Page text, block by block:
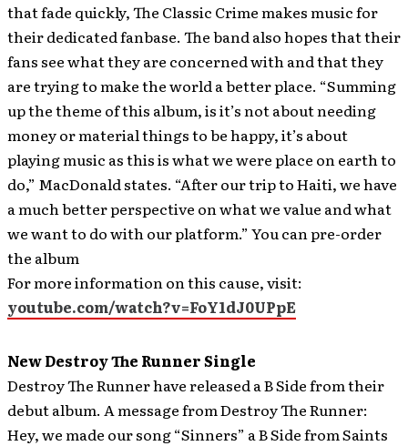
that fade quickly, The Classic Crime makes music for
their dedicated fanbase. The band also hopes that their
fans see what they are concerned with and that they
are trying to make the world a better place. “Summing
up the theme of this album, is it’s not about needing
money or material things to be happy, it’s about
playing music as this is what we were place on earth to
do,” MacDonald states. “After our trip to Haiti, we have
a much better perspective on what we value and what
we want to do with our platform.” You can pre-order
the album
For more information on this cause, visit:
youtube.com/watch?v=FoY1dJ0UPpE
New Destroy The Runner Single
Destroy The Runner have released a B Side from their
debut album. A message from Destroy The Runner:
Hey, we made our song “Sinners” a B Side from Saints